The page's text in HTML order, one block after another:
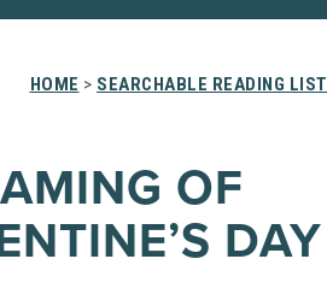
HOME > SEARCHABLE READING
OF
DAY